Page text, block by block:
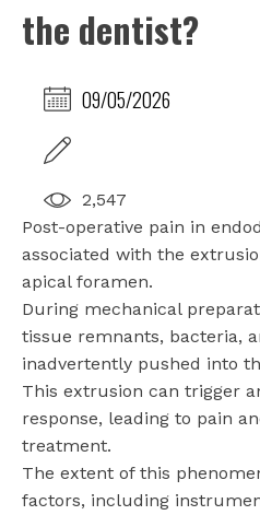
the dentist?
09/05/2026
2,547
Post-operative pain in
associated with the
apical foramen.
During mechanical
tissue remnants, bacteria,
inadvertently pushed into
This extrusion can trigger
response, leading to pain
treatment.
The extent of this
factors, including